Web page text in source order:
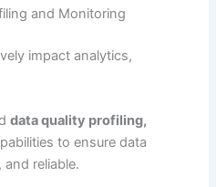
and Monitoring
impact analytics,
data quality profiling,
to ensure data
reliable.